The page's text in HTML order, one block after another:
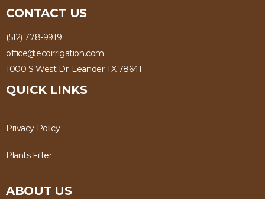
CONTACT US
(512) 778-9919
office@ecoirrigation.com
1000 S West Dr. Leander TX 78641
QUICK LINKS
Privacy Policy
Plants Filter
ABOUT US